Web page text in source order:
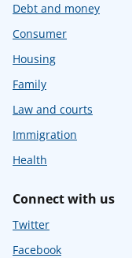
Debt and money
Consumer
Housing
Family
Law and courts
Immigration
Health
Connect with us
Twitter
Facebook